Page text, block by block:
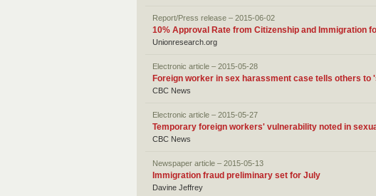
Report/Press release – 2015-06-02
10% Approval Rate from Citizenship and Immigration
Unionresearch.org
Electronic article – 2015-05-28
Foreign worker in sex harassment case tells others to
CBC News
Electronic article – 2015-05-27
Temporary foreign workers' vulnerability noted in
CBC News
Newspaper article – 2015-05-13
Immigration fraud preliminary set for July
Davine Jeffrey